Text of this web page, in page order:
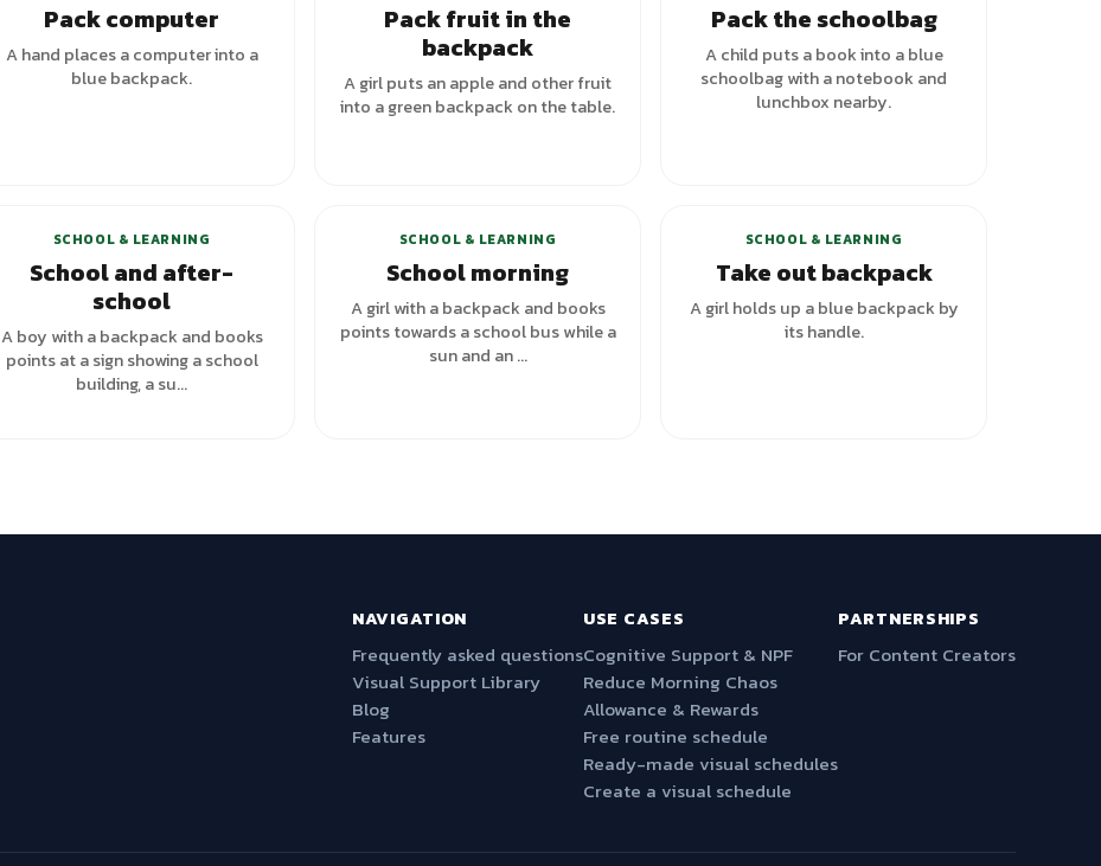
Pack computer
A hand places a computer into a
blue backpack.
Pack fruit in the
backpack
A girl puts an apple and other fruit
into a green backpack on the table.
Pack the schoolbag
A child puts a book into a blue
schoolbag with a notebook and
lunchbox nearby.
SCHOOL & LEARNING
School and after-
school
A boy with a backpack and books
points at a sign showing a school
building, a su...
SCHOOL & LEARNING
School morning
A girl with a backpack and books
points towards a school bus while a
sun and an ...
SCHOOL & LEARNING
Take out backpack
A girl holds up a blue backpack by
its handle.
NAVIGATION
Frequently asked questions
Visual Support Library
Blog
Features
USE CASES
Cognitive Support & NPF
Reduce Morning Chaos
Allowance & Rewards
Free routine schedule
Ready-made visual schedules
Create a visual schedule
PARTNERSHIPS
For Content Creators